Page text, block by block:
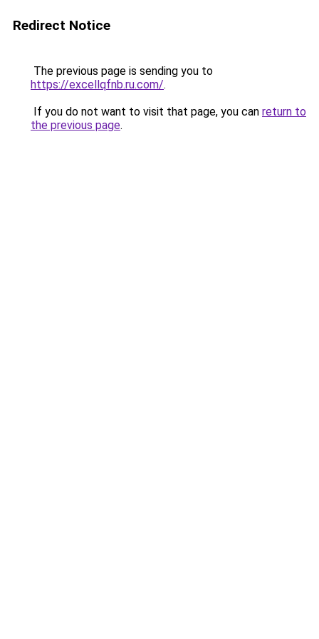
Redirect Notice
The previous page is sending you to
https://excellqfnb.ru.com/.
If you do not want to visit that page, you can return to
the previous page.